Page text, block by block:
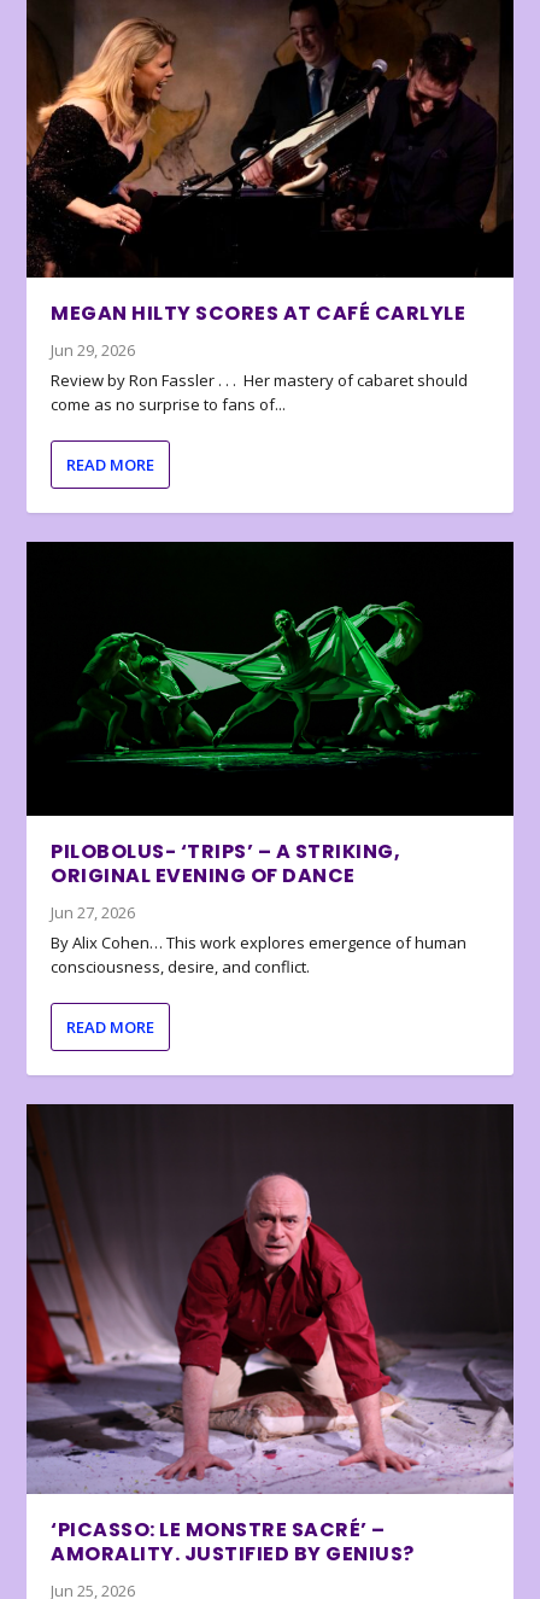
MEGAN HILTY SCORES AT CAFÉ CARLYLE
Jun 29, 2026
Review by Ron Fassler . . . Her mastery of cabaret should
come as no surprise to fans of...
READ MORE
PILOBOLUS- ‘TRIPS’ – A STRIKING,
ORIGINAL EVENING OF DANCE
Jun 27, 2026
By Alix Cohen… This work explores emergence of human
consciousness, desire, and conflict.
READ MORE
‘PICASSO: LE MONSTRE SACRÉ’ –
AMORALITY. JUSTIFIED BY GENIUS?
Jun 25, 2026